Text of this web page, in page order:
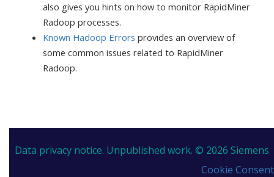
also gives you hints on how to monitor RapidMiner
Radoop processes.
Known Hadoop Errors provides an overview of
some common issues related to RapidMiner
Radoop.
Data privacy notice. Unpublished work. © 2026 Siemens
Cookie Consent